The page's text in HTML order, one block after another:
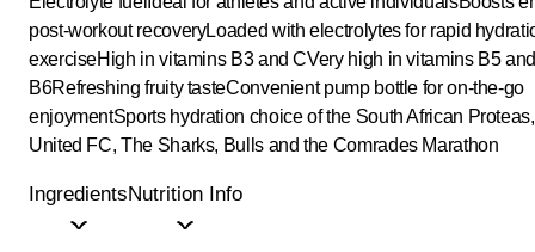
post-workout recoveryLoaded with electrolytes for rapid
exerciseHigh in vitamins B3 and CVery high in vitamins B5
B6Refreshing fruity tasteConvenient pump bottle for on-the-go
enjoymentSports hydration choice of the South African
United FC, The Sharks, Bulls and the Comrades Marathon
IngredientsNutrition Info